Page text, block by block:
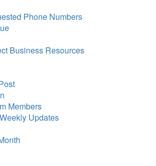
Phone Numbers
Business Resources
Members
Updates